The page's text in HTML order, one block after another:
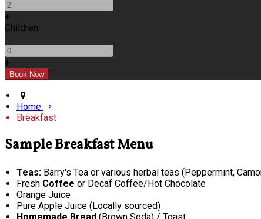
+
Children
-
+
Home
Breakfast
Sample Breakfast Menu
Teas: Barry's Tea or various herbal teas (Peppermint,
Fresh Coffee or Decaf Coffee/Hot Chocolate
Orange Juice
Pure Apple Juice (Locally sourced)